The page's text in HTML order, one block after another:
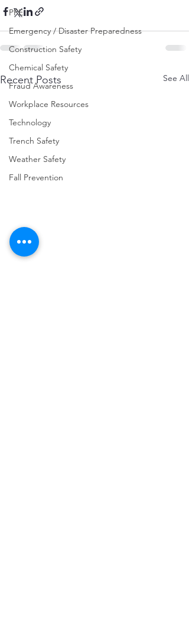
PPE
Emergency / Disaster Preparedness
Construction Safety
Chemical Safety
Fraud Awareness
Workplace Resources
Technology
Trench Safety
Weather Safety
Fall Prevention
Recent Posts See All